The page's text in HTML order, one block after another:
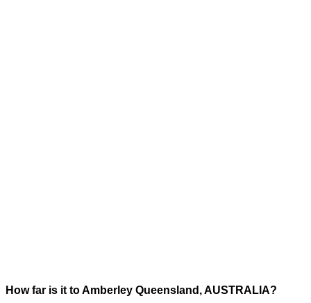
How far is it to Amberley Queensland, AUSTRALIA?